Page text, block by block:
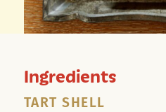
Ingredients
TART SHELL